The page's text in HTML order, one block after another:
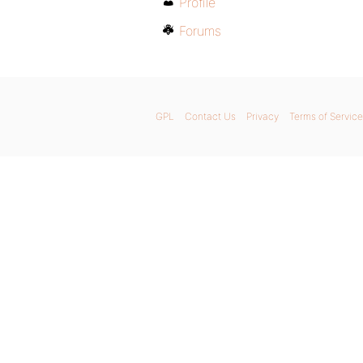
Forums
GPL Contact Us Privacy Terms of Service